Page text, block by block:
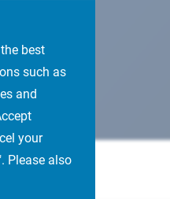
best
such as
and
your
Please also